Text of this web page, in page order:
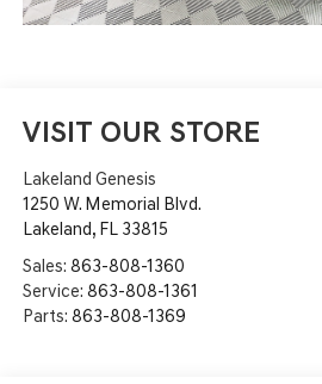
VISIT OUR STORE
Lakeland Genesis
1250 W. Memorial Blvd.
Lakeland, FL 33815
Sales: 863-808-1360
Service: 863-808-1361
Parts: 863-808-1369